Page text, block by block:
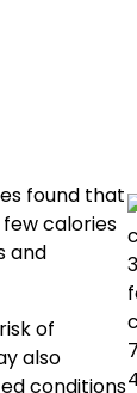
found that
calories
and
of
also
conditions